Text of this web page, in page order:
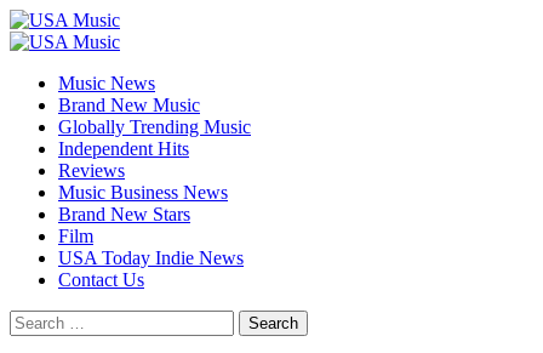
Skip
to
Primary
Music News
Brand New Music
Globally Trending Music
Independent Hits
Reviews
Music Business News
Brand New Stars
Film
USA Today Indie News
Contact Us
Search
for: